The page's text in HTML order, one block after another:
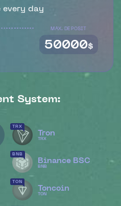
every day
MAX. DEPOSIT
50000$
System:
TRX
Tron
TRX
BNB
Binance BSC
BNB
TON
Toncoin
TON